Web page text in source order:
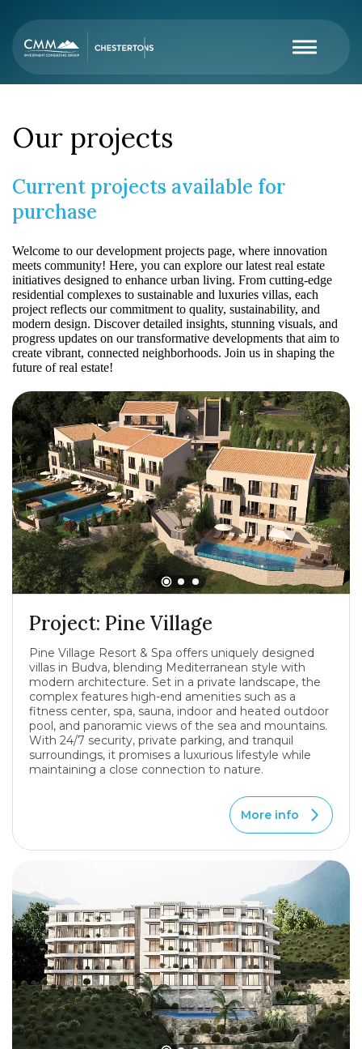
Our projects
Current projects available for
purchase
Welcome to our development projects page, where innovation
meets community! Here, you can explore our latest real estate
initiatives designed to enhance urban living. From cutting-edge
residential complexes to sustainable and luxuries villas, each
project reflects our commitment to quality, sustainability, and
modern design. Discover detailed insights, stunning visuals, and
progress updates on our transformative developments that aim to
create vibrant, connected neighborhoods. Join us in shaping the
future of real estate!
Project: Pine Village
Pine Village Resort & Spa offers uniquely designed
villas in Budva, blending Mediterranean style with
modern architecture. Set in a private landscape, the
complex features high-end amenities such as a
fitness center, spa, sauna, indoor and heated outdoor
pool, and panoramic views of the sea and mountains.
With 24/7 security, private parking, and tranquil
surroundings, it promises a luxurious lifestyle while
maintaining a close connection to nature.
More info